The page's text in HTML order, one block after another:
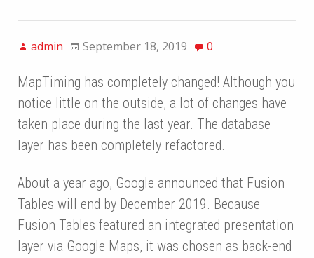
admin September 18, 2019 0
MapTiming has completely changed! Although you
notice little on the outside, a lot of changes have
taken place during the last year. The database
layer has been completely refactored.
About a year ago, Google announced that Fusion
Tables will end by December 2019. Because
Fusion Tables featured an integrated presentation
layer via Google Maps, it was chosen as back-end